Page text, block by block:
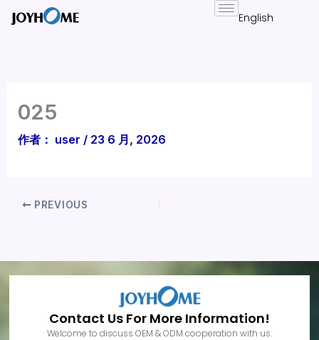
025
作者： user / 23 6 月, 2026
PREVIOUS
Contact Us For More Information!
Welcome to discuss OEM & ODM cooperation with us.